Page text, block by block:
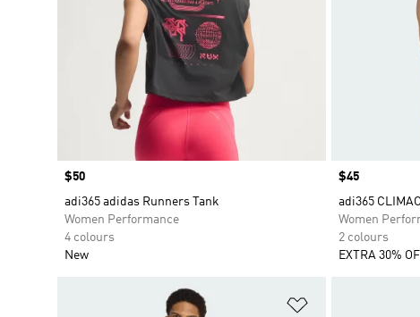
Price
$50
adi365 adidas Runners Tank
Women Performance
4 colours
New
Price
$45
adi365
Women
2 colours
EXTRA 30%